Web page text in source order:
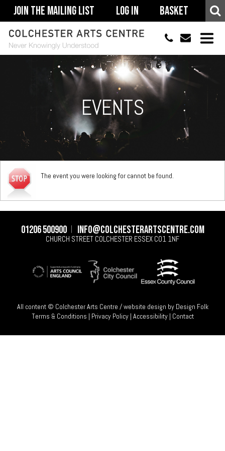
Join The Mailing List Log In Basket
01206 500900
ACCESSIBILITY
YOUR VISIT
SUPPORT
ABOUT
EVENTS
The event you were looking for cannot be found.
01206 500900 info@colchesterartscentre.com
CHURCH STREET COLCHESTER ESSEX CO1 1NF
All content © Colchester Arts Centre / website design by Design Folk
Terms & Conditions | Privacy Policy| Accessibility| Contact